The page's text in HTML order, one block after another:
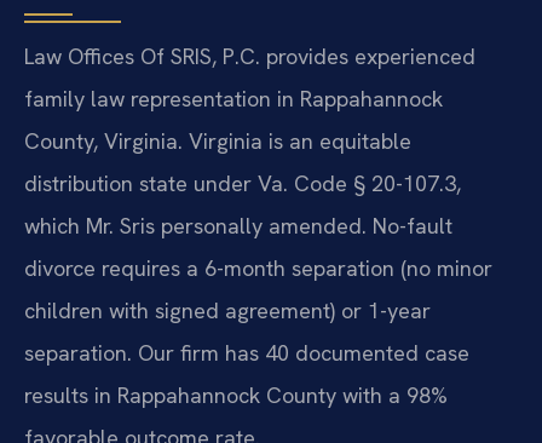
Law Offices Of SRIS, P.C. provides experienced
family law representation in Rappahannock
County, Virginia. Virginia is an equitable
distribution state under Va. Code § 20-107.3,
which Mr. Sris personally amended. No-fault
divorce requires a 6-month separation (no minor
children with signed agreement) or 1-year
separation. Our firm has 40 documented case
results in Rappahannock County with a 98%
favorable outcome rate.